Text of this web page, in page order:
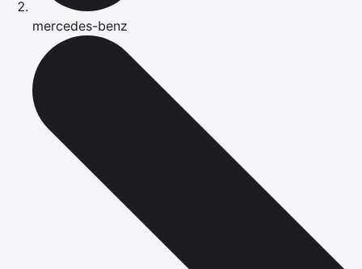
mercedes-benz